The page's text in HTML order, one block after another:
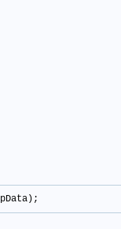
pData);